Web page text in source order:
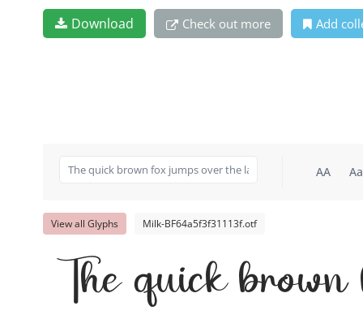
Download Check out more Add
AA Aa
View all Glyphs Milk-BF64a5f3f31113f.otf
The quick